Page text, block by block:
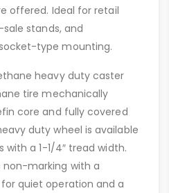
offered. Ideal for retail
stands, and
type mounting.
heavy duty caster
tire mechanically
core and fully covered
duty wheel is available
with a 1-1/4″ tread width.
non-marking with a
quiet operation and a